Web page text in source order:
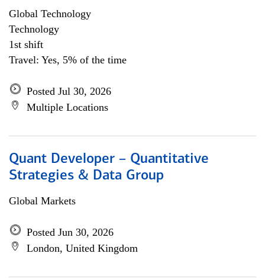
Global Technology
Technology
1st shift
Travel: Yes, 5% of the time
Posted Jul 30, 2026
Multiple Locations
Quant Developer – Quantitative
Strategies & Data Group
Global Markets
Posted Jun 30, 2026
London, United Kingdom